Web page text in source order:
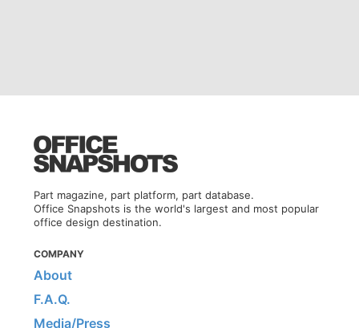
Part magazine, part platform, part database.
Office Snapshots is the world's largest and most popular
office design destination.
COMPANY
About
F.A.Q.
Media/Press